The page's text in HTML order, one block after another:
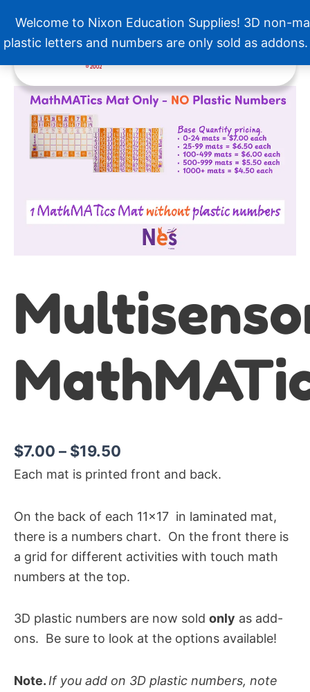
Welcome to Nixon Education Supplies! 3D non-
plastic letters and numbers are only sold as
content
Menu
$7.00 – $19.50
Price
$7.00
through
$19.50
Each mat is printed front and back.
On the back of each 11×17 in laminated mat,
there is a numbers chart. On the front there is
a grid for different activities with touch math
numbers at the top.
3D plastic numbers are now sold only as add-
ons. Be sure to look at the options available!
Note. If you add on 3D plastic numbers, note
Multisensory
MathMATics
quantity